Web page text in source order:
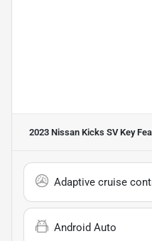
2023 Nissan Kicks SVKey
Adaptive cruise
Android Auto